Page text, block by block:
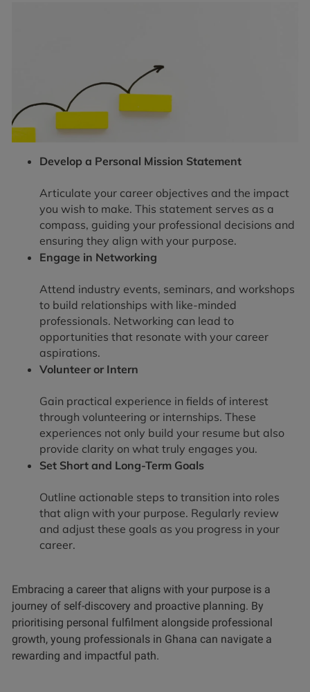
Develop a Personal Mission Statement
Articulate your career objectives and the impact
you wish to make. This statement serves as a
compass, guiding your professional decisions and
ensuring they align with your purpose.
Engage in Networking
Attend industry events, seminars, and workshops
to build relationships with like-minded
professionals. Networking can lead to
opportunities that resonate with your career
aspirations.
Volunteer or Intern
Gain practical experience in fields of interest
through volunteering or internships. These
experiences not only build your resume but also
provide clarity on what truly engages you.
Set Short and Long-Term Goals
Outline actionable steps to transition into roles
that align with your purpose. Regularly review
and adjust these goals as you progress in your
career.
Embracing a career that aligns with your purpose is a
journey of self-discovery and proactive planning. By
prioritising personal fulfilment alongside professional
growth, young professionals in Ghana can navigate a
rewarding and impactful path.